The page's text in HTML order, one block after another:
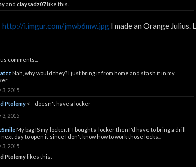
and claysadz07like this.
http://i.imgur.com/jmwb6mw.jpg I made an Orange
comments...
Nah, why would they? I just bring it from home and stash it in my
3, 2015
Ptolemy <-- doesn't have a locker
3, 2015
My bag IS my locker. If I bought a locker then I'd have to bring a drill
day to open it since I don't know how to work those locks...
3, 2015
Ptolemy likes this.